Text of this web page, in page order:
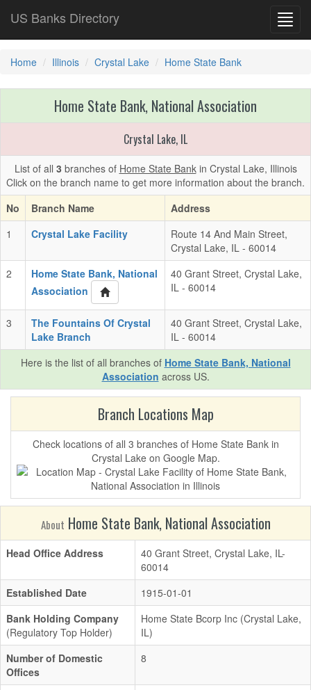
US Banks Directory
Home Illinois Crystal Lake Home State Bank
Home State Bank, National Association
Crystal Lake, IL
List of all 3 branches of Home State Bankin Crystal Lake, Illinois
Click on the branch name to get more information about the branch.
No
Branch Name
Address
1
Crystal Lake Facility
Route 14 And Main Street,
Crystal Lake, IL - 60014
2
Home State Bank, National
Association
40 Grant Street, Crystal Lake,
IL - 60014
3
The Fountains Of Crystal
Lake Branch
40 Grant Street, Crystal Lake,
IL - 60014
Here is the list of all branches of Home State Bank, National
Association across US.
Branch Locations Map
Check locations of all 3 branches of Home State Bank in
Crystal Lake on Google Map.
About Home State Bank, National Association
Head Office Address
40 Grant Street, Crystal Lake, IL-
60014
Established Date
1915-01-01
Bank Holding Company
(Regulatory Top Holder)
Home State Bcorp Inc (Crystal Lake,
IL)
Number of Domestic
Offices
8